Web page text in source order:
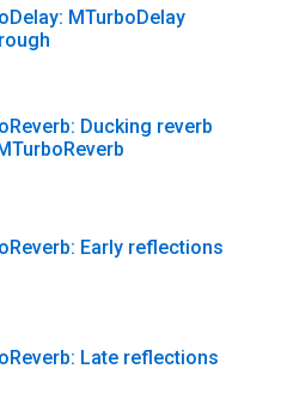
MTurboDelay
Ducking reverb
Early reflections
Late reflections